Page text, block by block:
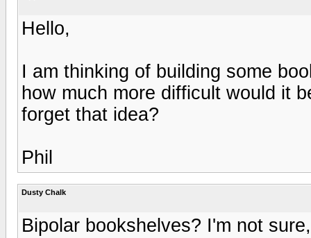
Hello,
I am thinking of building some
how much more difficult would it
forget that idea?
Phil
Dusty Chalk
Bipolar bookshelves? I'm not